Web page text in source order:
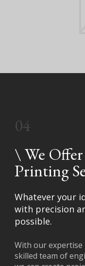
04
\We
Printing
Whatever your
with precision
possible.
With our expertise
skilled team of